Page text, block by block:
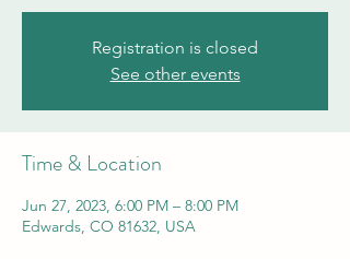
Registration is closed
See other events
Time & Location
Jun 27, 2023, 6:00 PM – 8:00 PM
Edwards, CO 81632, USA